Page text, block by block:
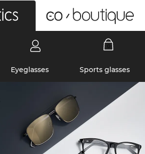
Eyeglasses Sports glasses